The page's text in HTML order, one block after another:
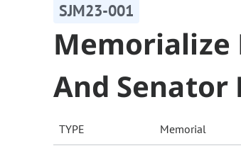
SJM23-001
Memorialize
And Senator
TYPE Memorial